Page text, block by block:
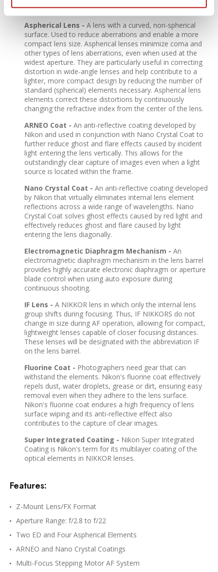
chromatic aberrations.
Aspherical Lens - A lens with a curved, non-spherical
surface. Used to reduce aberrations and enable a more
compact lens size. Aspherical lenses minimize coma and
other types of lens aberrations, even when used at the
widest aperture. They are particularly useful in correcting
distortion in wide-angle lenses and help contribute to a
lighter, more compact design by reducing the number of
standard (spherical) elements necessary. Aspherical lens
elements correct these distortions by continuously
changing the refractive index from the center of the lens.
ARNEO Coat - An anti-reflective coating developed by
Nikon and used in conjunction with Nano Crystal Coat to
further reduce ghost and flare effects caused by incident
light entering the lens vertically. This allows for the
outstandingly clear capture of images even when a light
source is located within the frame.
Nano Crystal Coat - An anti-reflective coating developed
by Nikon that virtually eliminates internal lens element
reflections across a wide range of wavelengths. Nano
Crystal Coat solves ghost effects caused by red light and
effectively reduces ghost and flare caused by light
entering the lens diagonally.
Electromagnetic Diaphragm Mechanism - An
electromagnetic diaphragm mechanism in the lens barrel
provides highly accurate electronic diaphragm or aperture
blade control when using auto exposure during
continuous shooting.
IF Lens - A NIKKOR lens in which only the internal lens
group shifts during focusing. Thus, IF NIKKORS do not
change in size during AF operation, allowing for compact,
lightweight lenses capable of closer focusing distances.
These lenses will be designated with the abbreviation IF
on the lens barrel.
Fluorine Coat - Photographers need gear that can
withstand the elements. Nikon's fluorine coat effectively
repels dust, water droplets, grease or dirt, ensuring easy
removal even when they adhere to the lens surface.
Nikon's fluorine coat endures a high frequency of lens
surface wiping and its anti-reflective effect also
contributes to the capture of clear images.
Super Integrated Coating - Nikon Super Integrated
Coating is Nikon's term for its multilayer coating of the
optical elements in NIKKOR lenses.
Features:
Z-Mount Lens/FX Format
Aperture Range: f/2.8 to f/22
Two ED and Four Aspherical Elements
ARNEO and Nano Crystal Coatings
Multi-Focus Stepping Motor AF System